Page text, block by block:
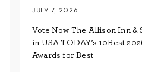
july 7, 2026
Vote Now The Allison Inn &
in USA TODAY’s 10Best
Awards for Best